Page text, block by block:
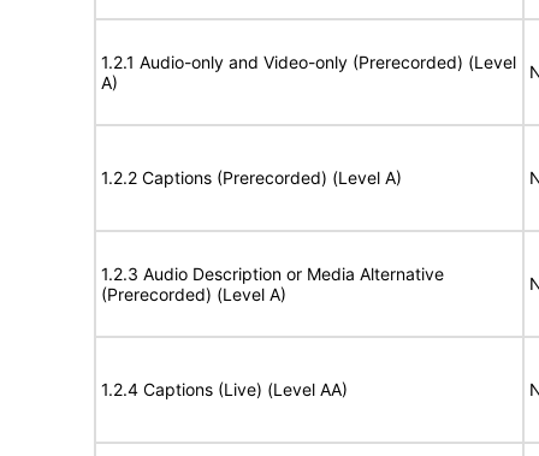
1.2.1 Audio-only and Video-only (Prerecorded) (Level
A)
1.2.2 Captions (Prerecorded) (Level A)
1.2.3 Audio Description or Media Alternative
(Prerecorded) (Level A)
1.2.4 Captions (Live) (Level AA)